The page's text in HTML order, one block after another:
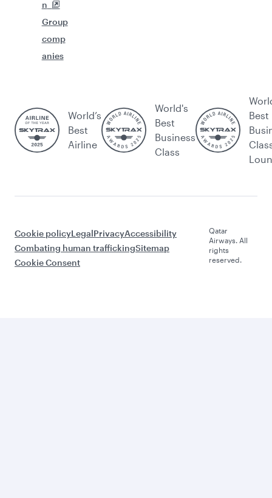
n
Group
comp
anies
World’s
Best
Airline
World's
Best
Business
Class
Best
Cookie policyLegalPrivacyAccessibility
Combating human traffickingSitemap
Cookie Consent
Qatar
Airways. All
rights
reserved.